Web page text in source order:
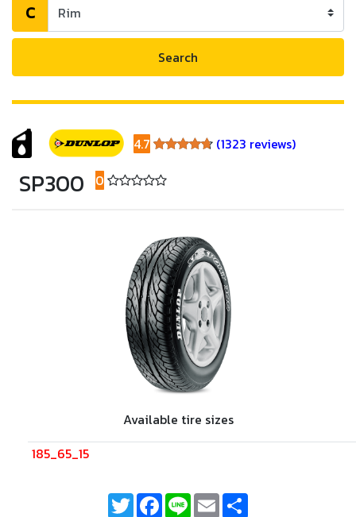
C
Search
4.7 4.7
(1323 reviews)
SP300 0
Available tire sizes
185_65_15
TwitterFacebook
Line Email